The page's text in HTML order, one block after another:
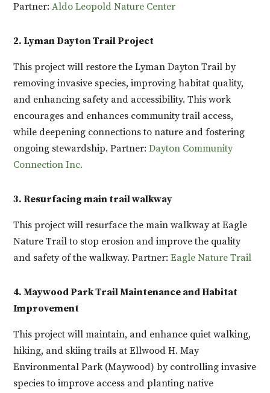
Partner:Aldo Leopold Nature Center
2. Lyman Dayton Trail Project
This project will restore the Lyman Dayton Trail by
removing invasive species, improving habitat quality,
and enhancing safety and accessibility. This work
encourages and enhances community trail access,
while deepening connections to nature and fostering
ongoing stewardship. Partner:Dayton Community
Connection Inc.
3. Resurfacing main trail walkway
This project will resurface the main walkway at Eagle
Nature Trail to stop erosion and improve the quality
and safety of the walkway. Partner:Eagle Nature Trail
4. Maywood Park Trail Maintenance and Habitat
Improvement
This project will maintain, and enhance quiet walking,
hiking, and skiing trails at Ellwood H. May
Environmental Park (Maywood) by controlling invasive
species to improve access and planting native